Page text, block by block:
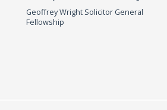
Geoffrey Wright Solicitor General
Fellowship